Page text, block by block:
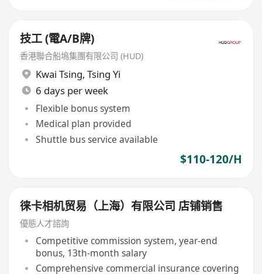
技工 (電A/B牌)
香港聯合船塢集團有限公司 (HUD)
Kwai Tsing, Tsing Yi
6 days per week
Flexible bonus system
Medical plan provided
Shuttle bus service available
$110-120/H
徕卡相机贸易（上海）有限公司 店铺销售
優態人才諮詢
Competitive commission system, year-end
bonus, 13th-month salary
Comprehensive commercial insurance covering